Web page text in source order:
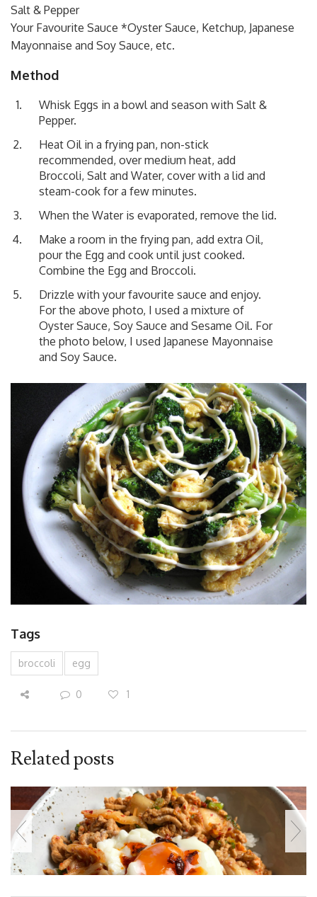
Salt & Pepper
Your Favourite Sauce *Oyster Sauce, Ketchup, Japanese
Mayonnaise and Soy Sauce, etc.
Method
Whisk Eggs in a bowl and season with Salt &
Pepper.
Heat Oil in a frying pan, non-stick
recommended, over medium heat, add
Broccoli, Salt and Water, cover with a lid and
steam-cook for a few minutes.
When the Water is evaporated, remove the lid.
Make a room in the frying pan, add extra Oil,
pour the Egg and cook until just cooked.
Combine the Egg and Broccoli.
Drizzle with your favourite sauce and enjoy.
For the above photo, I used a mixture of
Oyster Sauce, Soy Sauce and Sesame Oil. For
the photo below, I used Japanese Mayonnaise
and Soy Sauce.
Tags
broccoli egg
0 1
Related posts